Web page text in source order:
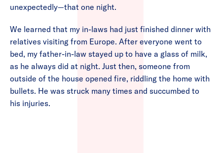
unexpectedly—that one night.
We learned that my in-laws had just finished dinner with
relatives visiting from Europe. After everyone went to
bed, my father-in-law stayed up to have a glass of milk,
as he always did at night. Just then, someone from
outside of the house opened fire, riddling the home with
bullets. He was struck many times and succumbed to
his injuries.